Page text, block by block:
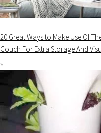
20 Great Ways to Make Use Of
Couch For Extra Storage And